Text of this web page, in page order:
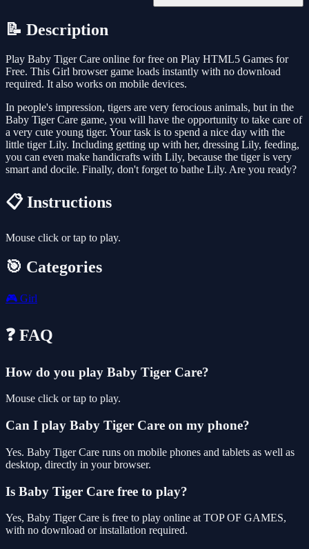
📝 Description
Play Baby Tiger Care online for free on Play HTML5 Games for
Free. This Girl browser game loads instantly with no download
required. It also works on mobile devices.
In people's impression, tigers are very ferocious animals, but in the
Baby Tiger Care game, you will have the opportunity to take care of
a very cute young tiger. Your task is to spend a nice day with the
little tiger Lily. Including getting up with her, dressing Lily, feeding,
you can even make handicrafts with Lily, because the tiger is very
smart and docile. Finally, don't forget to bathe Lily. Are you ready?
📋 Instructions
Mouse click or tap to play.
🎯 Categories
🎮 Girl
❓ FAQ
How do you play Baby Tiger Care?
Mouse click or tap to play.
Can I play Baby Tiger Care on my phone?
Yes. Baby Tiger Care runs on mobile phones and tablets as well as
desktop, directly in your browser.
Is Baby Tiger Care free to play?
Yes, Baby Tiger Care is free to play online at TOP OF GAMES,
with no download or installation required.